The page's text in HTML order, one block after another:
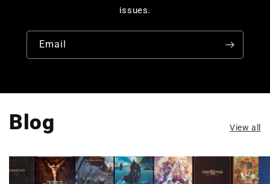
issues.
Email
Blog View all